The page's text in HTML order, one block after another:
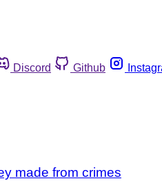
Discord Github
made from crimes